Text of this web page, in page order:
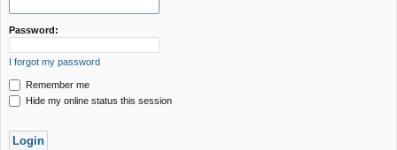
Password:
I forgot my password
Remember me
Hide my online status this session